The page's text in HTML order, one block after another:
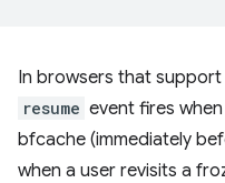
In browsers that
resume event fires
bfcache (immediately
when a user revisits a